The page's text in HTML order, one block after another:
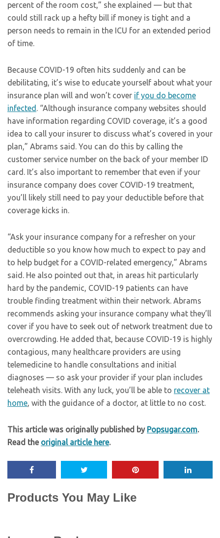
percent of the room cost,” she explained — but that
could still rack up a hefty bill if money is tight and a
person needs to remain in the ICU for an extended period
of time.
Because COVID-19 often hits suddenly and can be
debilitating, it’s wise to educate yourself about what your
insurance plan will and won’t cover if you do become
infected . “Although insurance company websites should
have information regarding COVID coverage, it’s a good
idea to call your insurer to discuss what’s covered in your
plan,” Abrams said. You can do this by calling the
customer service number on the back of your member ID
card. It’s also important to remember that even if your
insurance company does cover COVID-19 treatment,
you’ll likely still need to pay your deductible before that
coverage kicks in.
“Ask your insurance company for a refresher on your
deductible so you know how much to expect to pay and
to help budget for a COVID-related emergency,” Abrams
said. He also pointed out that, in areas hit particularly
hard by the pandemic, COVID-19 patients can have
trouble finding treatment within their network. Abrams
recommends asking your insurance company what they’ll
cover if you have to seek out of network treatment due to
overcrowding. He added that, because COVID-19 is highly
contagious, many healthcare providers are using
telemedicine to handle consultations and initial
diagnoses — so ask your provider if your plan includes
teleheath visits. With any luck, you’ll be able to recover at
home, with the guidance of a doctor, at little to no cost.
This article was originally published by Popsugar.com.
Read the original article here.
Products You May Like